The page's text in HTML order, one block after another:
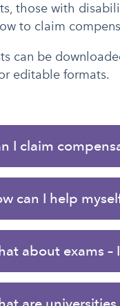
those with
to claim
can be
editable formats.
I claim
can I help
about exams